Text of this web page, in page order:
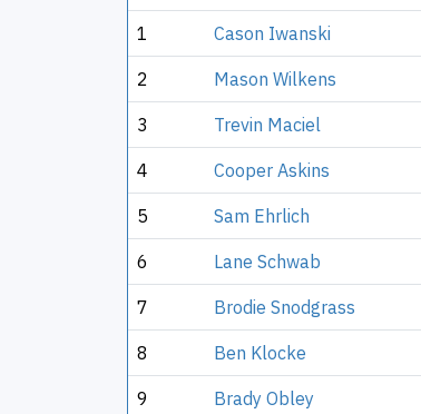
1 Cason Iwanski
2 Mason Wilkens
3 Trevin Maciel
4 Cooper Askins
5 Sam Ehrlich
6 Lane Schwab
7 Brodie Snodgrass
8 Ben Klocke
9 Brady Obley